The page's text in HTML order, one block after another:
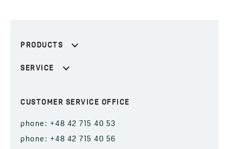
PRODUCTS
SERVICE
CUSTOMER SERVICE OFFICE
phone: +48 42 715 40 53
phone: +48 42 715 40 56